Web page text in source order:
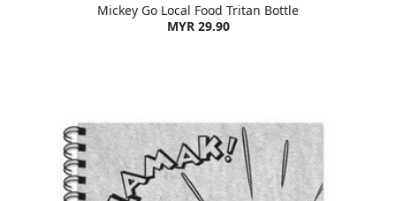
Mickey Go Local Food Tritan Bottle
MYR 29.90